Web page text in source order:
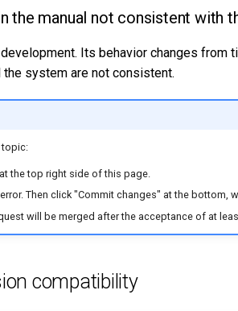
the manual not consistent with
Its behavior changes from
the system are not consistent.
topic:
the top right side of this page.
Then click "Commit changes" at the bottom,
will be merged after the acceptance of at
compatibility